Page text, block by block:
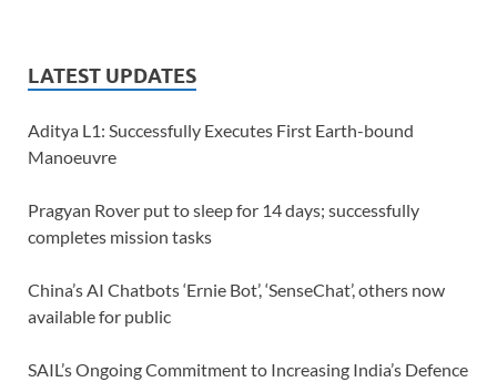
LATEST UPDATES
Aditya L1: Successfully Executes First Earth-bound
Manoeuvre
Pragyan Rover put to sleep for 14 days; successfully
completes mission tasks
China’s AI Chatbots ‘Ernie Bot’, ‘SenseChat’, others now
available for public
SAIL’s Ongoing Commitment to Increasing India’s Defence